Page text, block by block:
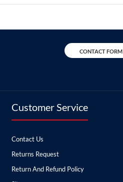
CONTACT FORM
Customer Service
Contact Us
Returns Request
Return And Refund Policy